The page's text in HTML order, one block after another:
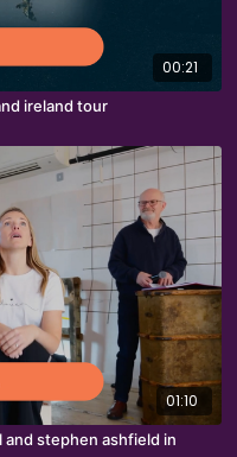
00:21
ireland tour
01:10
and stephen ashfield in